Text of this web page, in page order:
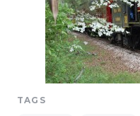
TAGS